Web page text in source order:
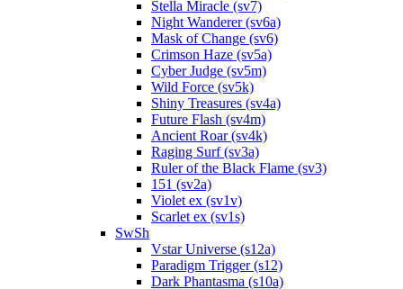
Stella Miracle (sv7)
Night Wanderer (sv6a)
Mask of Change (sv6)
Crimson Haze (sv5a)
Cyber Judge (sv5m)
Wild Force (sv5k)
Shiny Treasures (sv4a)
Future Flash (sv4m)
Ancient Roar (sv4k)
Raging Surf (sv3a)
Ruler of the Black Flame (sv3)
151 (sv2a)
Violet ex (sv1v)
Scarlet ex (sv1s)
SwSh
Vstar Universe (s12a)
Paradigm Trigger (s12)
Dark Phantasma (s10a)